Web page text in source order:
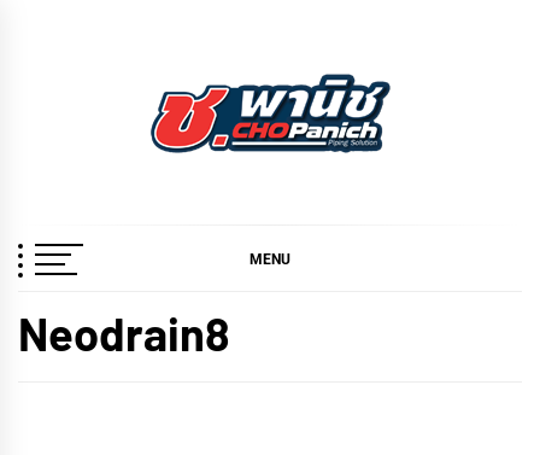
CHOPANICH
MENU
Neodrain8